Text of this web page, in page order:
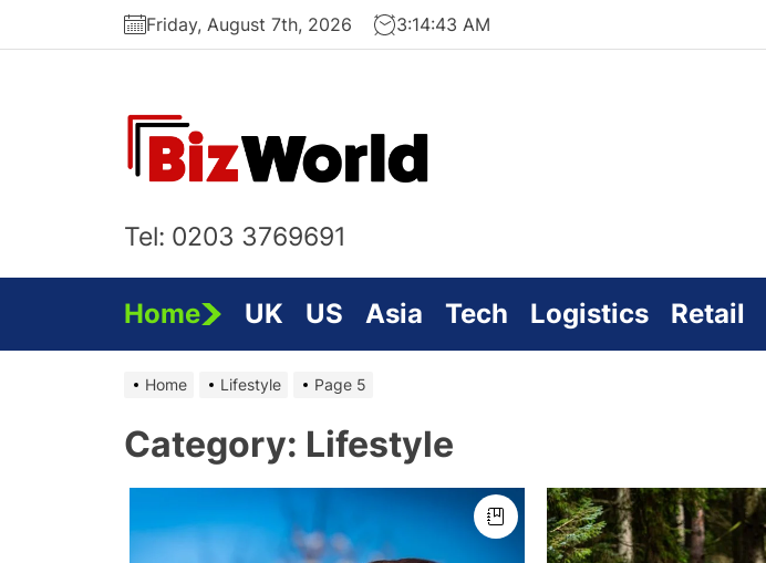
Friday, August 7th, 2026 3:14:44 AM
Tel: 0203 3769691
Home UK US Asia Tech Logistics Retail
Home Lifestyle Page 5
Category: Lifestyle